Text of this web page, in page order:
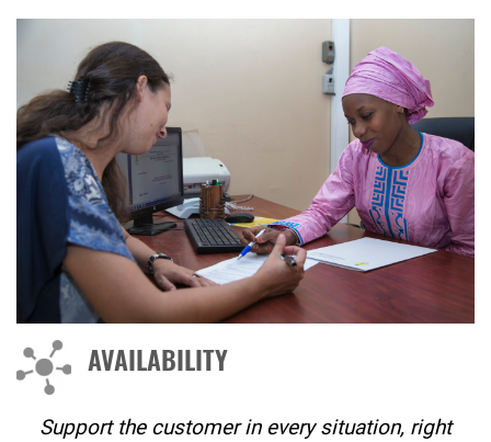
AVAILABILITY
Support the customer in every situation, right